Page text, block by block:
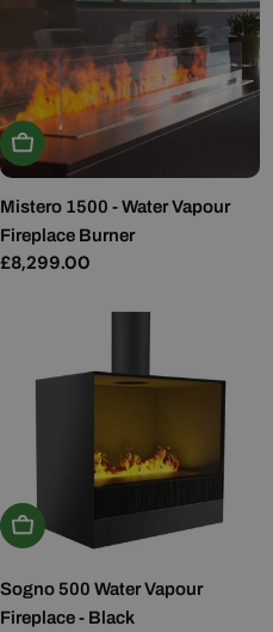
Add To Basket
Mistero 1500 - Water Vapour
Fireplace Burner
Regular
£8,299.00
Add To Basket
Sogno 500 Water Vapour
Fireplace - Black